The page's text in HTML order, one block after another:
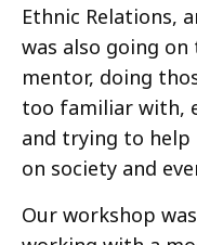
Ethnic Relations,
was also going
mentor, doing
too familiar with,
and trying to
on society and
Our workshop